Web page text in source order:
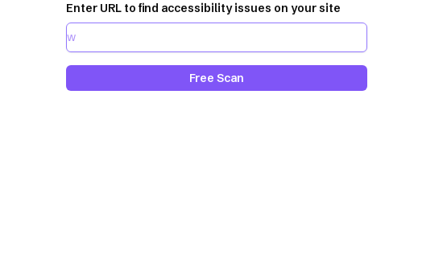
Enter URL to find accessibility issues on your site
Free Scan